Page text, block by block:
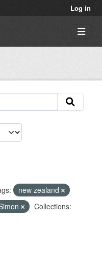
Log in
new zealand
Collections: